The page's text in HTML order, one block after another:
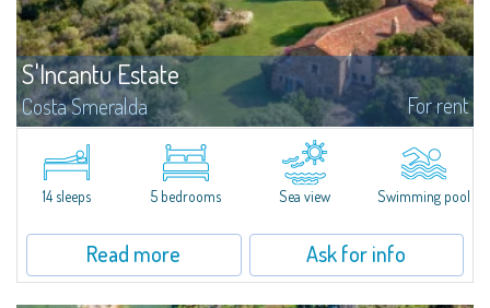
S'Incantu Estate
Costa Smeralda For rent
S'Incantu Estate – A Refined Retreat at the Gates of Costa SmeraldaJust
moments away from the most stunning beaches of Costa Smeralda—Cala
di Volpe, Romazzino and Liscia Ruja—S'Incantu Estate enjoys a strategic...
14 sleeps 5 bedrooms Sea view Swimming pool
Read more Ask for info